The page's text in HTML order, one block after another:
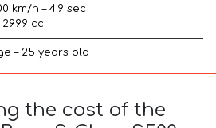
km/h – 4.9 sec
cc
– 25 years old
the cost of the